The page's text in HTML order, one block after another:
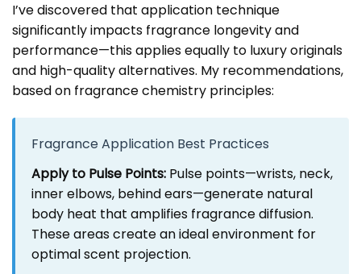
I’ve discovered that application technique
significantly impacts fragrance longevity and
performance—this applies equally to luxury originals
and high-quality alternatives. My recommendations,
based on fragrance chemistry principles:
Fragrance Application Best Practices
Apply to Pulse Points: Pulse points—wrists, neck,
inner elbows, behind ears—generate natural
body heat that amplifies fragrance diffusion.
These areas create an ideal environment for
optimal scent projection.